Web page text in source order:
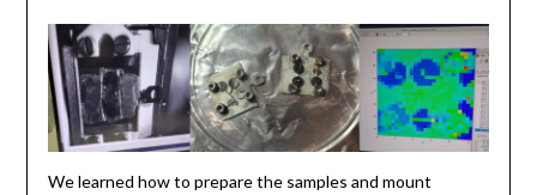
We learned how to prepare the samples and mount